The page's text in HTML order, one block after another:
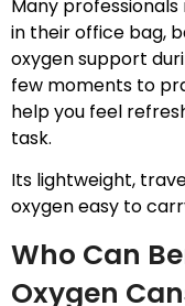
Many
in their office bag,
oxygen support
few moments to
help you feel
task.
Its lightweight,
oxygen easy to
Who Can
Oxygen